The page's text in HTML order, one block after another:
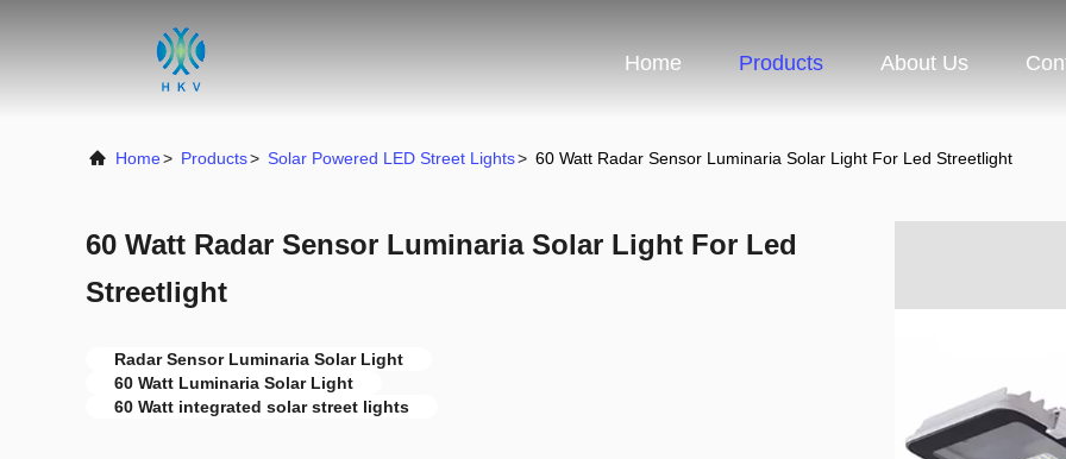
Home Products About Us
Home> Products> Solar Powered LED Street Lights> 60 Watt Radar Sensor Luminaria Solar Light For Led Streetlight
60 Watt Radar Sensor Luminaria Solar Light For Led
Streetlight
Radar Sensor Luminaria Solar Light
60 Watt Luminaria Solar Light
60 Watt integrated solar street lights